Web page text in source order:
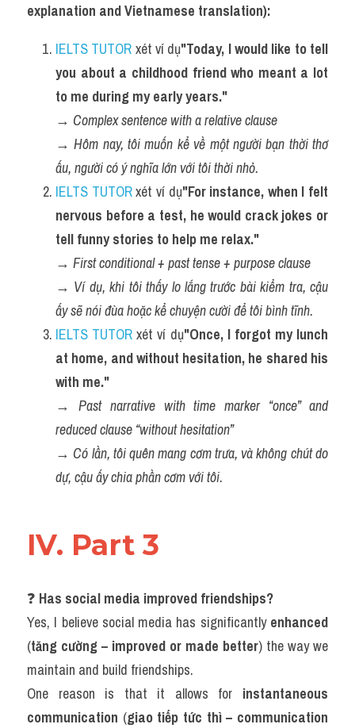
explanation and Vietnamese translation):
IELTS TUTOR xét ví dụ"Today, I would like to tell
you about a childhood friend who meant a lot
to me during my early years."
→ Complex sentence with a relative clause
→ Hôm nay, tôi muốn kể về một người bạn thời thơ
ấu, người có ý nghĩa lớn với tôi thời nhỏ.
IELTS TUTOR xét ví dụ"For instance, when I felt
nervous before a test, he would crack jokes or
tell funny stories to help me relax."
→ First conditional + past tense + purpose clause
→ Ví dụ, khi tôi thấy lo lắng trước bài kiểm tra, cậu
ấy sẽ nói đùa hoặc kể chuyện cười để tôi bình tĩnh.
IELTS TUTOR xét ví dụ"Once, I forgot my lunch
at home, and without hesitation, he shared his
with me."
→ Past narrative with time marker “once” and
reduced clause “without hesitation”
→ Có lần, tôi quên mang cơm trưa, và không chút do
dự, cậu ấy chia phần cơm với tôi.
IV. Part 3
❓ Has social media improved friendships?
Yes, I believe social media has significantly enhanced
(tăng cường – improved or made better) the way we
maintain and build friendships.
One reason is that it allows for instantaneous
communication (giao tiếp tức thì – communication